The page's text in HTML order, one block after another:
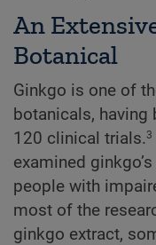
An
Botanical
Ginkgo is one of
botanicals, having
120 clinical trials.3
examined
people with
most of the
ginkgo extract,